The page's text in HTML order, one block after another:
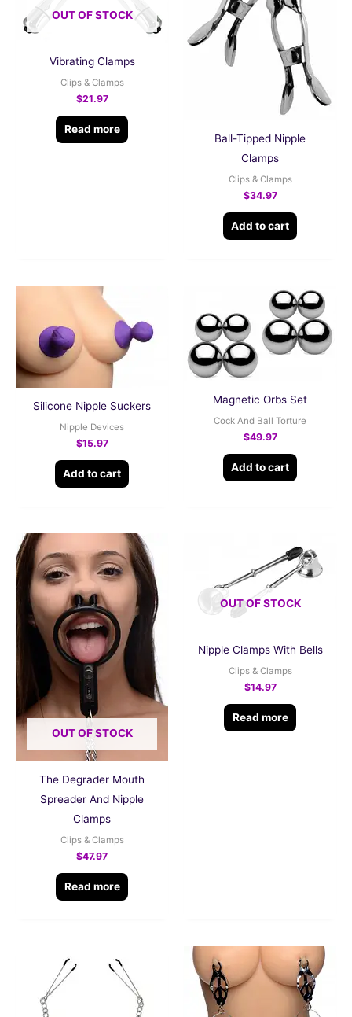
OUT OF STOCK
Vibrating Clamps
Clips & Clamps
$21.97
Read more
Ball-Tipped Nipple
Clamps
Clips & Clamps
$34.97
Add to cart
Silicone Nipple Suckers
Nipple Devices
$15.97
Add to cart
Magnetic Orbs Set
Cock And Ball Torture
$49.97
Add to cart
OUT OF STOCK
The Degrader Mouth
Spreader And Nipple
Clamps
Clips & Clamps
$47.97
Read more
OUT OF STOCK
Nipple Clamps With Bells
Clips & Clamps
$14.97
Read more